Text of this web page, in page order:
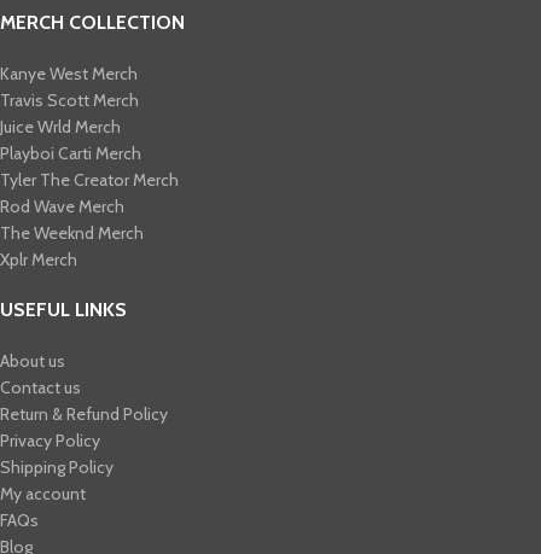
MERCH COLLECTION
Kanye West Merch
Travis Scott Merch​
Juice Wrld Merch​
Playboi Carti Merch​
Tyler The Creator Merch​
Rod Wave Merch
The Weeknd Merch​
Xplr Merch​
USEFUL LINKS
About us
Contact us
Return & Refund Policy
Privacy Policy
Shipping Policy
My account
FAQs
Blog